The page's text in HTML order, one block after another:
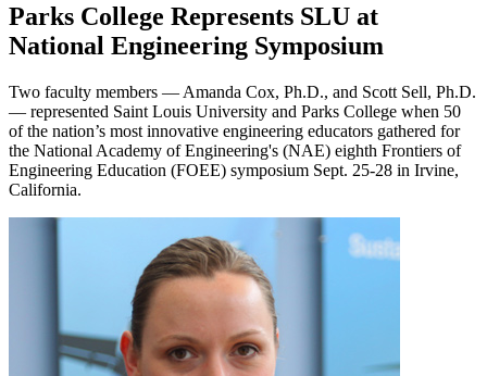
Parks College Represents SLU at
National Engineering Symposium
Two faculty members — Amanda Cox, Ph.D., and Scott Sell, Ph.D.
— represented Saint Louis University and Parks College when 50
of the nation’s most innovative engineering educators gathered for
the National Academy of Engineering's (NAE) eighth Frontiers of
Engineering Education (FOEE) symposium Sept. 25-28 in Irvine,
California.